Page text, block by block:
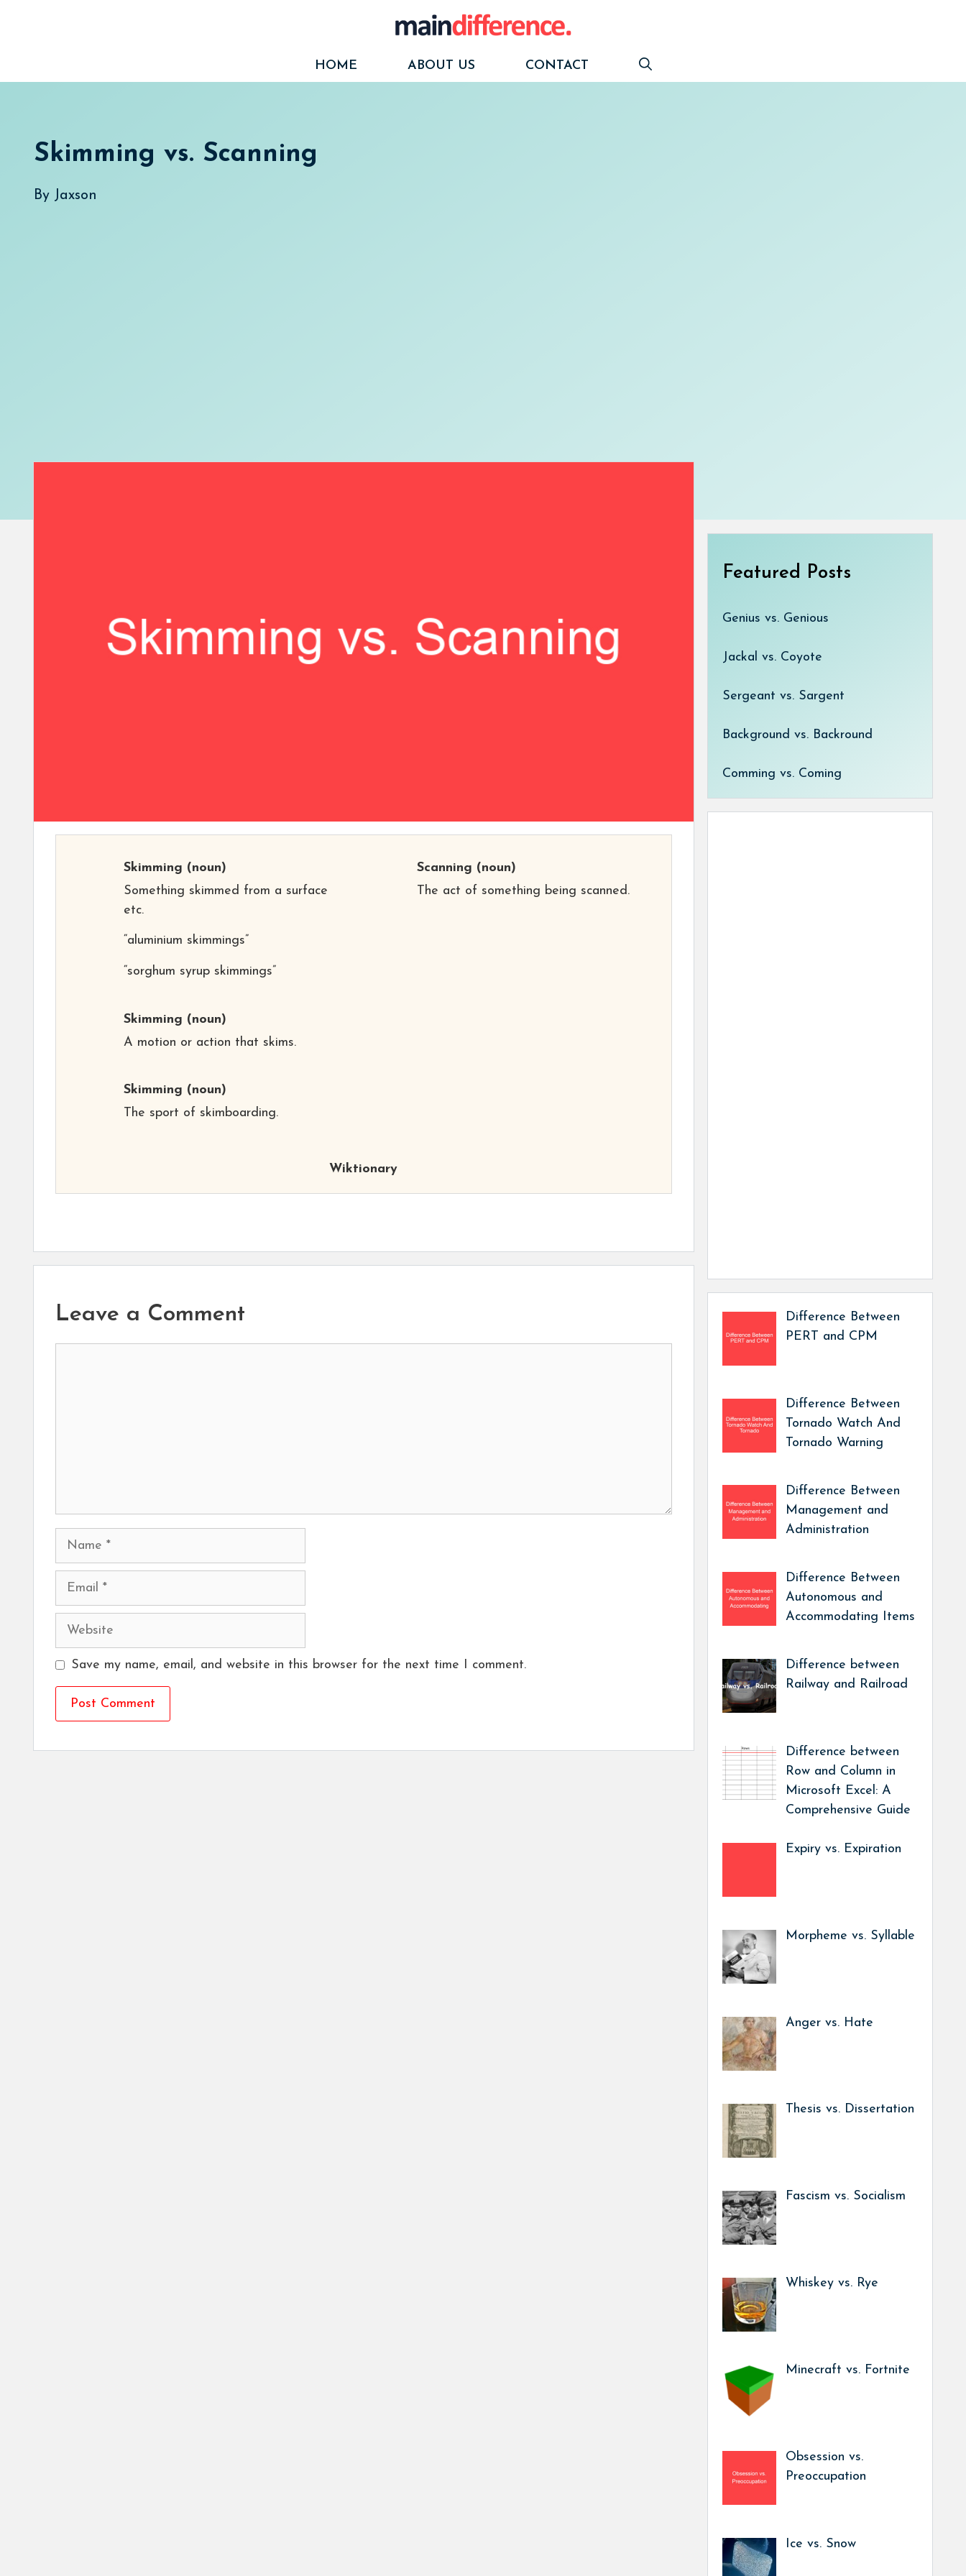
HOME
ABOUT US CONTACT
Skimming vs. Scanning
By Jaxson
Skimming (noun)
Something skimmed from a surface
etc.
“aluminium skimmings”
“sorghum syrup skimmings”
Skimming (noun)
A motion or action that skims.
Skimming (noun)
The sport of skimboarding.
Scanning (noun)
The act of something being scanned.
Wiktionary
Leave a Comment
Name
Email
Website
Save my name, email, and website in this browser for the next time I comment.
Featured Posts
Genius vs. Genious
Jackal vs. Coyote
Sergeant vs. Sargent
Background vs. Backround
Comming vs. Coming
Difference Between
PERT and CPM
Difference Between
Tornado Watch And
Tornado Warning
Difference Between
Management and
Administration
Difference Between
Autonomous and
Accommodating Items
Difference between
Railway and Railroad
Difference between
Row and Column in
Microsoft Excel: A
Comprehensive Guide
Expiry vs. Expiration
Morpheme vs. Syllable
Anger vs. Hate
Thesis vs. Dissertation
Fascism vs. Socialism
Whiskey vs. Rye
Minecraft vs. Fortnite
Obsession vs.
Preoccupation
Ice vs. Snow